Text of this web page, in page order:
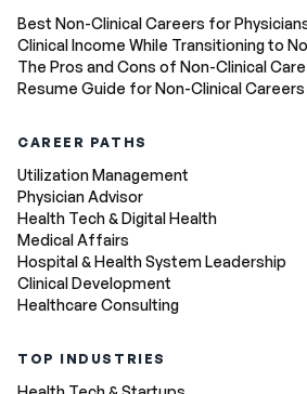
Best Non-Clinical Careers for
Clinical Income While Transitioning to
The Pros and Cons of Non-Clinical
Resume Guide for Non-Clinical Careers
CAREER PATHS
Utilization Management
Physician Advisor
Health Tech & Digital Health
Medical Affairs
Hospital & Health System Leadership
Clinical Development
Healthcare Consulting
TOP INDUSTRIES